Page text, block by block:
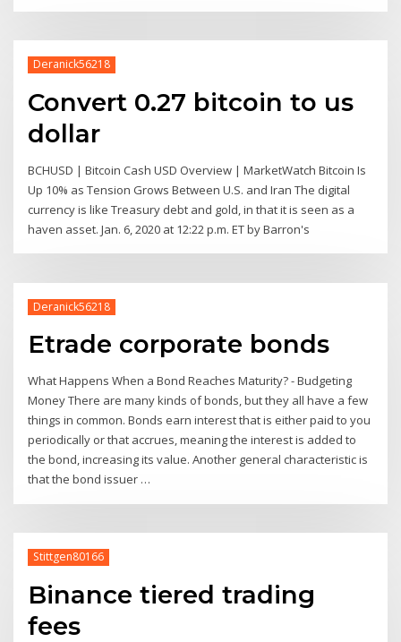
Deranick56218
Convert 0.27 bitcoin to us
dollar
BCHUSD | Bitcoin Cash USD Overview | MarketWatch Bitcoin Is
Up 10% as Tension Grows Between U.S. and Iran The digital
currency is like Treasury debt and gold, in that it is seen as a
haven asset. Jan. 6, 2020 at 12:22 p.m. ET by Barron's
Deranick56218
Etrade corporate bonds
What Happens When a Bond Reaches Maturity? - Budgeting
Money There are many kinds of bonds, but they all have a few
things in common. Bonds earn interest that is either paid to you
periodically or that accrues, meaning the interest is added to
the bond, increasing its value. Another general characteristic is
that the bond issuer …
Stittgen80166
Binance tiered trading
fees